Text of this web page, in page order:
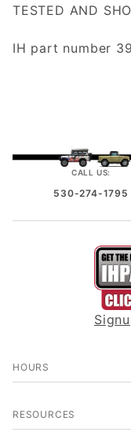
TESTED AND
IH part number
CALL US:
530-274-1795
HOURS
RESOURCES